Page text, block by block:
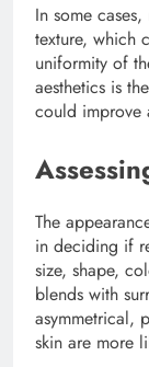
In some
texture, which
uniformity of
aesthetics is
could improve
The
in deciding if
size, shape,
blends with
asymmetrical,
skin are more